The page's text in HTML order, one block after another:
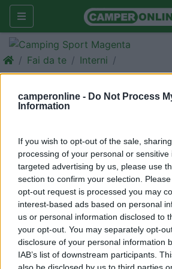
camperonline - Do Not Process
Information
If you wish to opt-out of the sale,
processing of your personal or
targeted advertising by us, please use
section to confirm your selection.
opt-out request is processed you may
interest-based ads based on personal
us or personal information disclosed to
your opt-out. You may separately opt-
disclosure of your personal information
IAB’s list of downstream participants.
also be disclosed by us to third parties
Fai da te Interni
Porta olio e
scorrevole!
ghibly| 29/04/2010 |
|
Diverse volte ci è capitato di
conservano contenitori già
liquidi come olio, detersivo e
sballottolati durante le fasi di
brusche.